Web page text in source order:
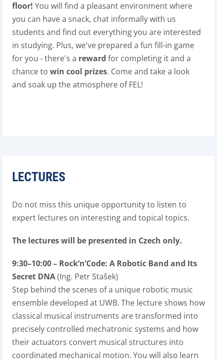
floor! You will find a pleasant environment where
you can have a snack, chat informally with us
students and find out everything you are interested
in studying. Plus, we've prepared a fun fill-in game
for you - there's a reward for completing it and a
chance to win cool prizes. Come and take a look
and soak up the atmosphere of FEL!
LECTURES
Do not miss this unique opportunity to listen to
expert lectures on interesting and topical topics.
The lectures will be presented in Czech only.
9:30–10:00 – Rock’n’Code: A Robotic Band and Its
Secret DNA(Ing. Petr Stašek)
Step behind the scenes of a unique robotic music
ensemble developed at UWB. The lecture shows how
classical musical instruments are transformed into
precisely controlled mechatronic systems and how
their actuators convert musical structures into
coordinated mechanical motion. You will also learn